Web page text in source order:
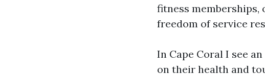
fitness
freedom of service
In Cape Coral I see
on their health and